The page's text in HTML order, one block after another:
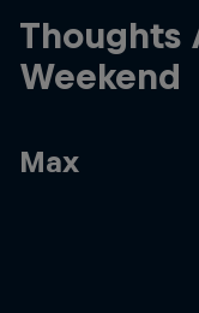
Thoughts
Weekend
Max